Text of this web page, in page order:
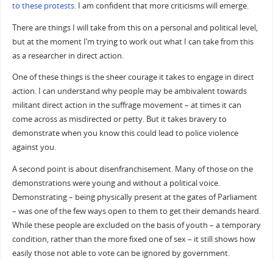
to these protests. I am confident that more criticisms will emerge.
There are things I will take from this on a personal and political level,
but at the moment I’m trying to work out what I can take from this
as a researcher in direct action.
One of these things is the sheer courage it takes to engage in direct
action. I can understand why people may be ambivalent towards
militant direct action in the suffrage movement – at times it can
come across as misdirected or petty. But it takes bravery to
demonstrate when you know this could lead to police violence
against you.
A second point is about disenfranchisement. Many of those on the
demonstrations were young and without a political voice.
Demonstrating – being physically present at the gates of Parliament
– was one of the few ways open to them to get their demands heard.
While these people are excluded on the basis of youth – a temporary
condition, rather than the more fixed one of sex – it still shows how
easily those not able to vote can be ignored by government.